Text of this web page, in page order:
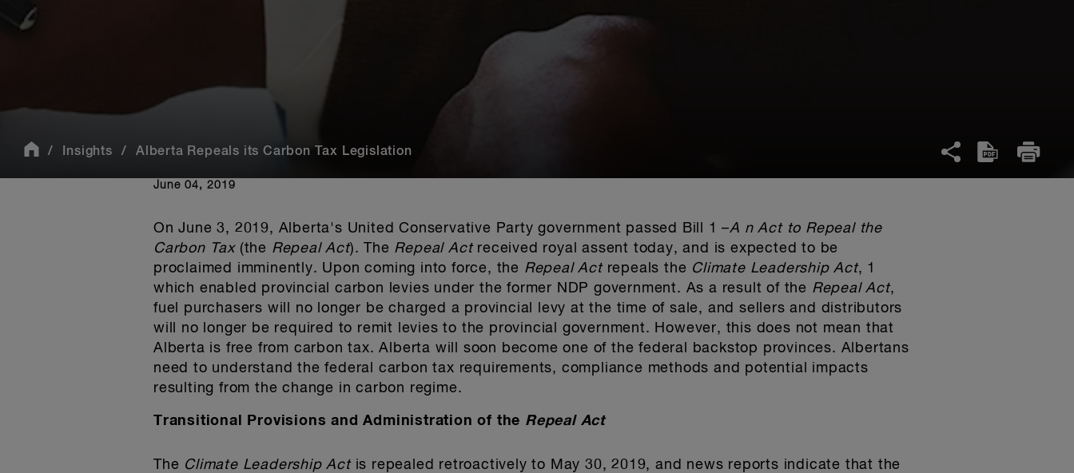
Insights Alberta Repeals its Carbon Tax Legislation
June 04, 2019
On June 3, 2019, Alberta's United Conservative Party government passed Bill 1 –A n Act to Repeal the
Carbon Tax (the Repeal Act). The Repeal Act received royal assent today, and is expected to be
proclaimed imminently. Upon coming into force, the Repeal Act repeals the Climate Leadership Act, 1
which enabled provincial carbon levies under the former NDP government. As a result of the Repeal Act,
fuel purchasers will no longer be charged a provincial levy at the time of sale, and sellers and distributors
will no longer be required to remit levies to the provincial government. However, this does not mean that
Alberta is free from carbon tax. Alberta will soon become one of the federal backstop provinces. Albertans
need to understand the federal carbon tax requirements, compliance methods and potential impacts
resulting from the change in carbon regime.
Transitional Provisions and Administration of the Repeal Act
The Climate Leadership Act is repealed retroactively to May 30, 2019, and news reports indicate that the